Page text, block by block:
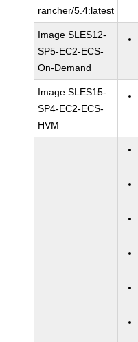
rancher/5.4:latest
Image SLES12-
SP5-EC2-ECS-
On-Demand
Image SLES15-
SP4-EC2-ECS-
HVM